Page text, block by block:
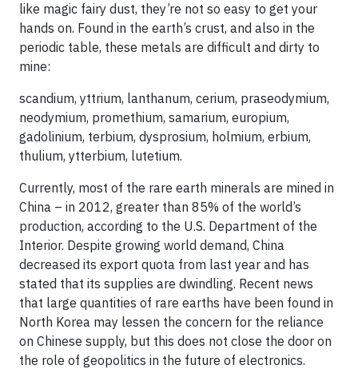
like magic fairy dust, they’re not so easy to get your
hands on. Found in the earth’s crust, and also in the
periodic table, these metals are difficult and dirty to
mine:
scandium, yttrium, lanthanum, cerium, praseodymium,
neodymium, promethium, samarium, europium,
gadolinium, terbium, dysprosium, holmium, erbium,
thulium, ytterbium, lutetium.
Currently, most of the rare earth minerals are mined in
China – in 2012, greater than 85% of the world’s
production, according to the U.S. Department of the
Interior. Despite growing world demand, China
decreased its export quota from last year and has
stated that its supplies are dwindling. Recent news
that large quantities of rare earths have been found in
North Korea may lessen the concern for the reliance
on Chinese supply, but this does not close the door on
the role of geopolitics in the future of electronics.